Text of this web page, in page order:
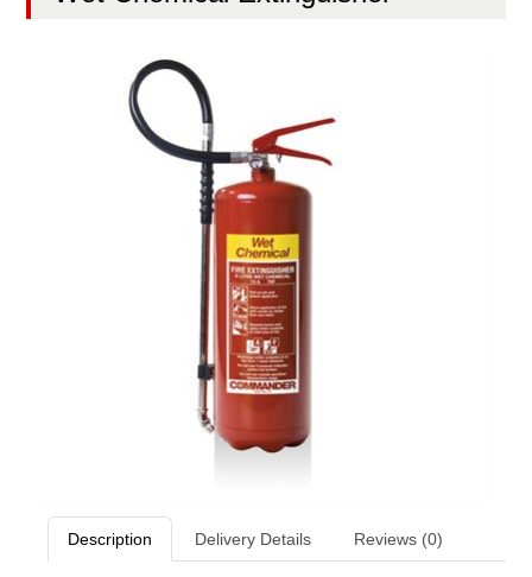
Description Delivery Details Reviews (0)